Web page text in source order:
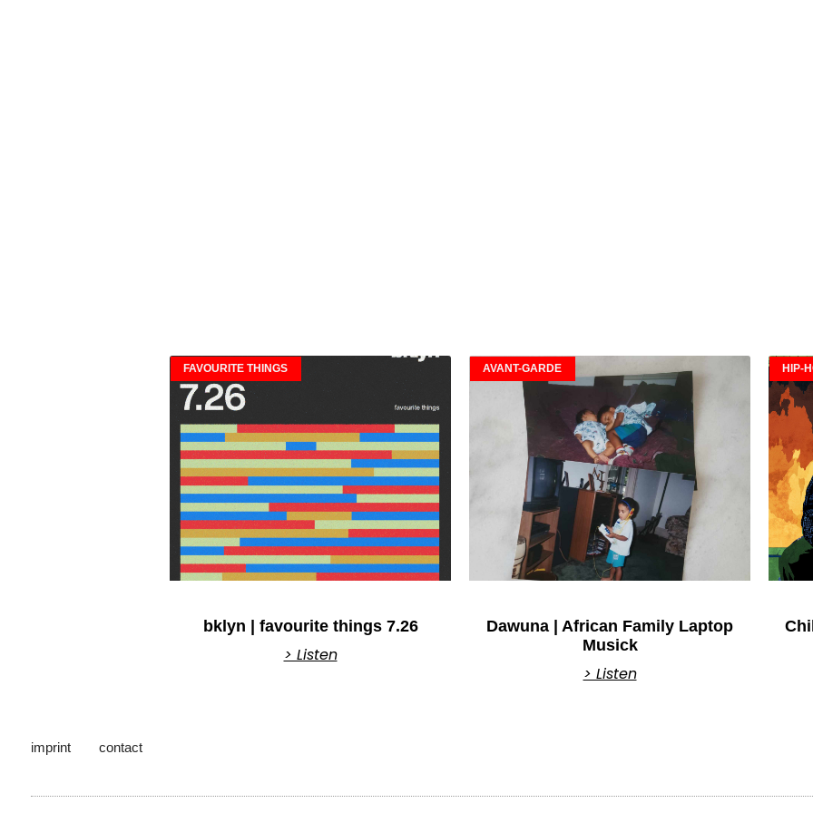
FAVOURITE THINGS
bklyn | favourite things 7.26
> Listen
AVANT-GARDE
Dawuna | African Family Laptop
Musick
> Listen
HIP-
imprint contact